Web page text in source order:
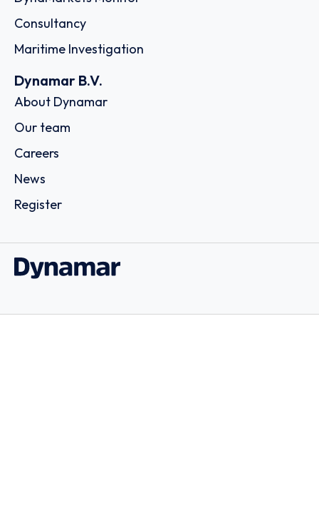
Consultancy
Maritime Investigation
Dynamar B.V.
About Dynamar
Our team
Careers
News
Register